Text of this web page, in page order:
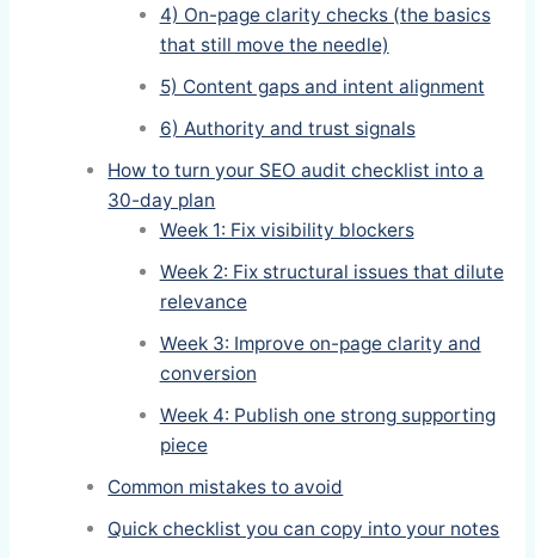
4) On-page clarity checks (the basics
that still move the needle)
5) Content gaps and intent alignment
6) Authority and trust signals
How to turn your SEO audit checklist into a
30-day plan
Week 1: Fix visibility blockers
Week 2: Fix structural issues that dilute
relevance
Week 3: Improve on-page clarity and
conversion
Week 4: Publish one strong supporting
piece
Common mistakes to avoid
Quick checklist you can copy into your notes